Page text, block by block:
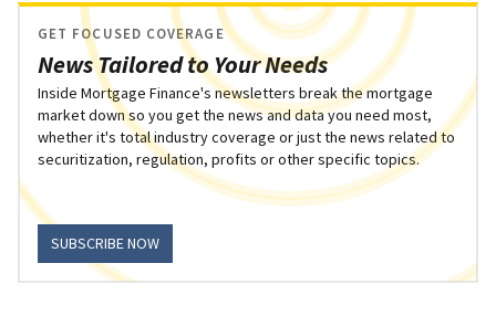
News Tailored to Your Needs
GET FOCUSED COVERAGE
Inside Mortgage Finance's newsletters break the mortgage
market down so you get the news and data you need most,
whether it's total industry coverage or just the news related to
securitization, regulation, profits or other specific topics.
SUBSCRIBE NOW